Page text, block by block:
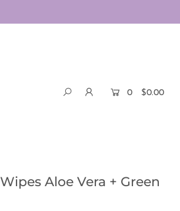
0 $0.00
Aloe Vera + Green